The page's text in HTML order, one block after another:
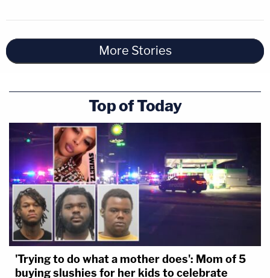
More Stories
Top of Today
'Trying to do what a mother does': Mom of 5
buying slushies for her kids to celebrate